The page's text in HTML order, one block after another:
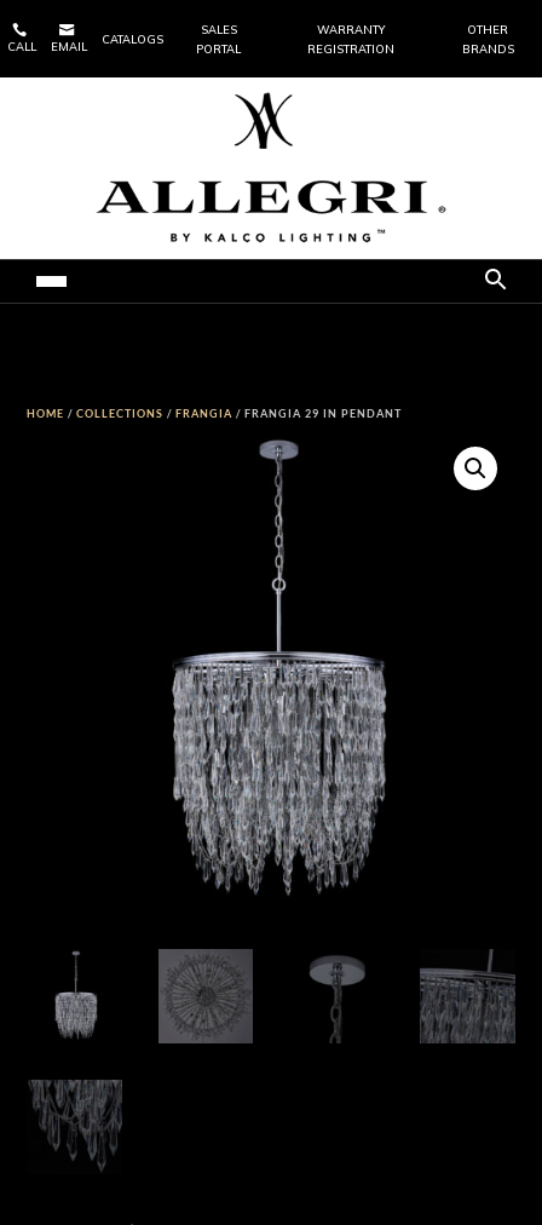

CALL

EMAIL
CATALOGS
SALES
PORTAL
WARRANTY
REGISTRATION
OTHER
BRANDS
HOME /COLLECTIONS /FRANGIA / FRANGIA 29 IN PENDANT